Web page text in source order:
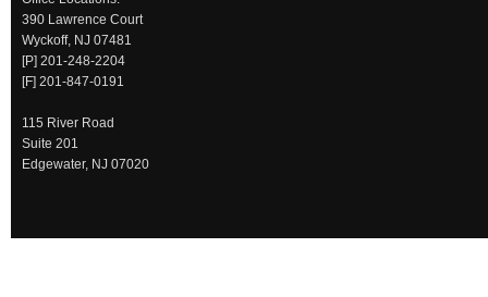
390 Lawrence Court
Wyckoff, NJ 07481
[P] 201-248-2204
[F] 201-847-0191
115 River Road
Suite 201
Edgewater, NJ 07020